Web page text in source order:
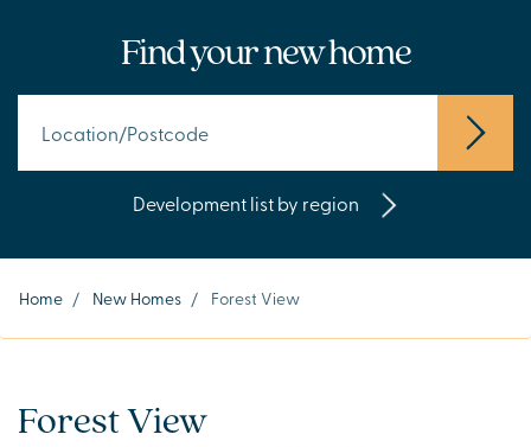
Find your new home
Development list by region
Home / New Homes / Forest View
Forest View